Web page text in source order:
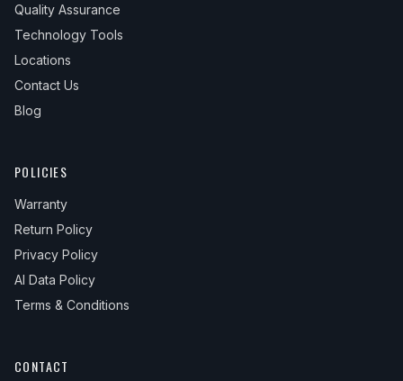
Quality Assurance
Technology Tools
Locations
Contact Us
Blog
POLICIES
Warranty
Return Policy
Privacy Policy
AI Data Policy
Terms & Conditions
CONTACT